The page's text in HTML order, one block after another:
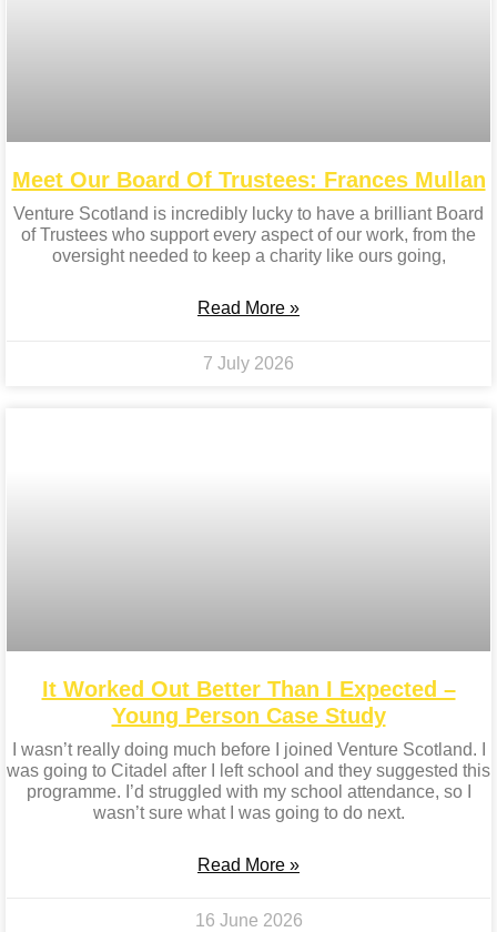
Meet Our Board Of Trustees: Frances Mullan
Venture Scotland is incredibly lucky to have a brilliant Board
of Trustees who support every aspect of our work, from the
oversight needed to keep a charity like ours going,
Read More »
7 July 2026
It Worked Out Better Than I Expected –
Young Person Case Study
I wasn’t really doing much before I joined Venture Scotland. I
was going to Citadel after I left school and they suggested this
programme. I’d struggled with my school attendance, so I
wasn’t sure what I was going to do next.
Read More »
16 June 2026